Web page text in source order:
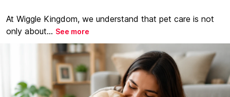
At Wiggle Kingdom, we understand that pet care is not
only about... See more